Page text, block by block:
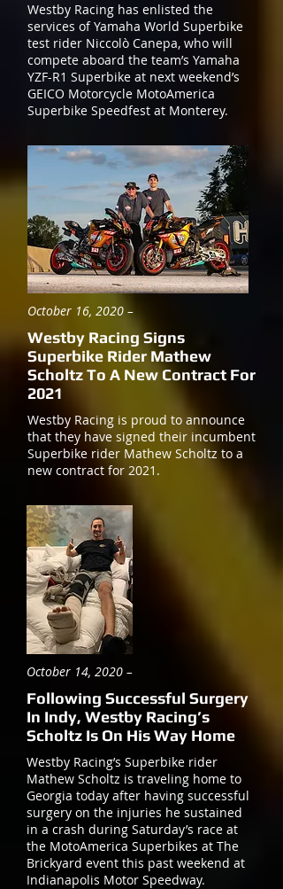
Westby Racing has enlisted the
services of Yamaha World Superbike
test rider Niccolò Canepa, who will
compete aboard the team’s Yamaha
YZF-R1 Superbike at next weekend’s
GEICO Motorcycle MotoAmerica
Superbike Speedfest at Monterey.
October 16, 2020 –
Westby Racing Signs
Superbike Rider Mathew
Scholtz To A New Contract For
2021
Westby Racing is proud to announce
that they have signed their incumbent
Superbike rider Mathew Scholtz to a
new contract for 2021.
October 14, 2020 –
Following Successful Surgery
In Indy, Westby Racing’s
Scholtz Is On His Way Home
Westby Racing’s Superbike rider
Mathew Scholtz is traveling home to
Georgia today after having successful
surgery on the injuries he sustained
in a crash during Saturday’s race at
the MotoAmerica Superbikes at The
Brickyard event this past weekend at
Indianapolis Motor Speedway.